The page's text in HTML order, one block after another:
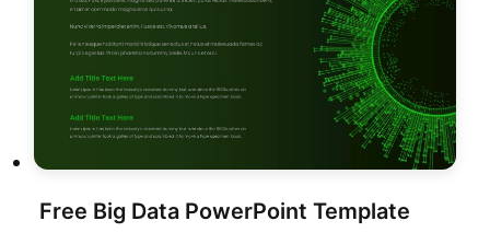
Free Big Data PowerPoint Template